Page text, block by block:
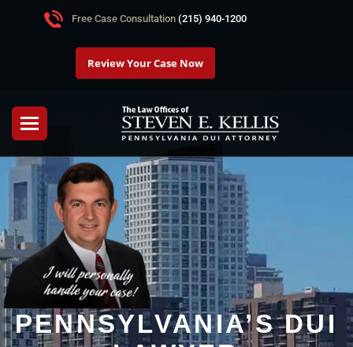
Free Case Consultation (215) 940-1200
Review Your Case Now
PENNSYLVANIA’S DUI